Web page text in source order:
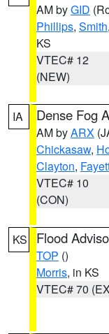
AM byGID
Phillips, Smith,
KS
VTEC# 12
(NEW)
IA Dense Fog
AM byARX
Chickasaw,
Clayton,
VTEC# 10
(CON)
KS Flood
TOP ()
Morris, in KS
VTEC# 70